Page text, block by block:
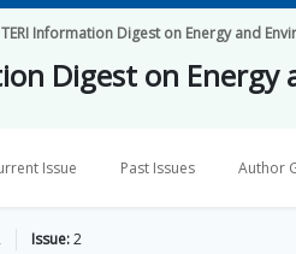
TERI Information Digest on Energy and
Digest on
Issue Past Issues Author
Issue:2